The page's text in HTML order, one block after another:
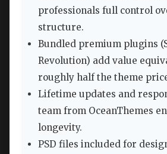
professionals full control
structure.
Bundled premium plugins
Revolution) add value
roughly half the theme
Lifetime updates and
team from OceanThemes
longevity.
PSD files included for